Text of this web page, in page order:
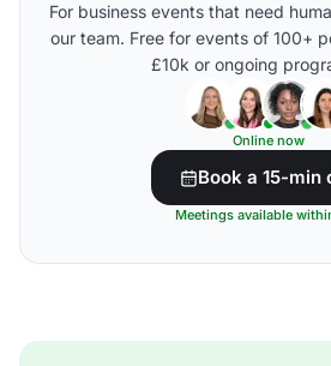
For business events that need
our team. Free for events of 100+
£10k or ongoing
Online now
Book a 15-min
Meetings available